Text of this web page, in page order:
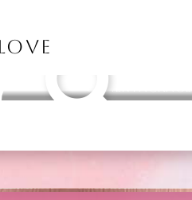
Other packages